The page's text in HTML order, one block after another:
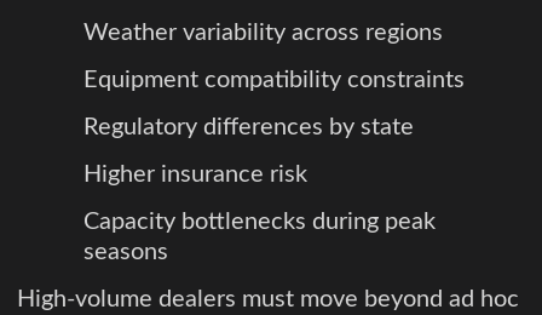
Weather variability across regions
Equipment compatibility constraints
Regulatory differences by state
Higher insurance risk
Capacity bottlenecks during peak
seasons
High-volume dealers must move beyond ad hoc